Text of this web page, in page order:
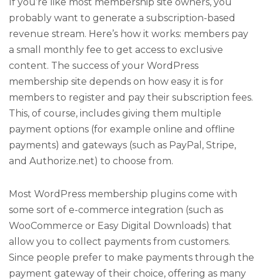
probably want to generate a subscription-based
revenue stream. Here’s how it works: members pay
a small monthly fee to get access to exclusive
content. The success of your WordPress
membership site depends on how easy it is for
members to register and pay their subscription fees.
This, of course, includes giving them multiple
payment options (for example online and offline
payments) and gateways (such as PayPal, Stripe,
and Authorize.net) to choose from.
Most WordPress membership plugins come with
some sort of e-commerce integration (such as
WooCommerce or Easy Digital Downloads) that
allow you to collect payments from customers.
Since people prefer to make payments through the
payment gateway of their choice, offering as many